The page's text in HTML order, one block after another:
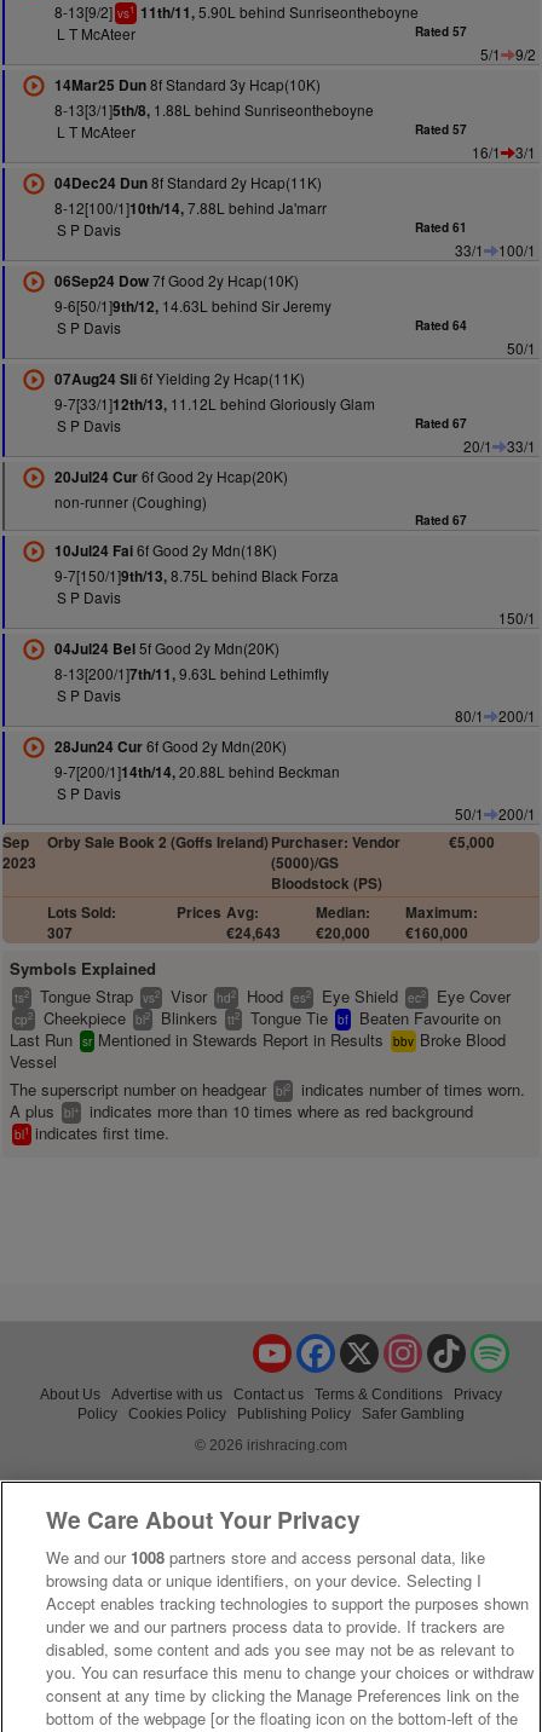
8-13[9/2] vs1 11th/11,5.90L behind Sunriseontheboyne
L T McAteer
Rated 57
5/1
9/2
14Mar25 Dun8f Standard 3y Hcap(10K)
8-13[3/1]5th/8,1.88L behind Sunriseontheboyne
L T McAteer
Rated 57
16/1
3/1
04Dec24 Dun8f Standard 2y Hcap(11K)
8-12[100/1]10th/14,7.88L behind Ja'marr
S P Davis
Rated 61
33/1
100/1
06Sep24 Dow7f Good 2y Hcap(10K)
9-6[50/1]9th/12,14.63L behind Sir Jeremy
S P Davis
Rated 64
50/1
07Aug24 Sli6f Yielding 2y Hcap(11K)
9-7[33/1]12th/13,11.12L behind Gloriously Glam
S P Davis
Rated 67
20/1
33/1
20Jul24 Cur6f Good 2y Hcap(20K)
non-runner (Coughing)
Rated 67
10Jul24 Fai6f Good 2y Mdn(18K)
9-7[150/1]9th/13,8.75L behind Black Forza
S P Davis
150/1
04Jul24 Bel5f Good 2y Mdn(20K)
8-13[200/1]7th/11,9.63L behind Lethimfly
S P Davis
80/1
200/1
28Jun24 Cur6f Good 2y Mdn(20K)
9-7[200/1]14th/14,20.88L behind Beckman
S P Davis
50/1
200/1
Sep
2023
Orby Sale Book 2 (Goffs Ireland)Purchaser: Vendor
(5000)/GS
Bloodstock (PS)
€5,000
Lots Sold:
307
Prices Avg:
€24,643
Median:
€20,000
Maximum:
€160,000
Symbols Explained
ts2 Tongue Strap vs2 Visor hd2 Hood es2 Eye Shield ec2 Eye Cover
cp2 Cheekpiece bl2 Blinkers tt2 Tongue Tie bf
Beaten Favourite on
Last Run sr Mentioned in Stewards Report in Results bbv Broke Blood
Vessel
The superscript number on headgear bl2
indicates number of times worn.
A plus
bl+ indicates more than 10 times where as red background
bl1 indicates first time.
TikTok
Instagram
X
Facebook
YouTube
About Us Advertise with us Contact us Terms & Conditions
Privacy
Policy
Cookies Policy Publishing Policy
Safer Gambling
© 2026 irishracing.com
We Care About Your Privacy
We and our 1008 partners store and access personal data, like
browsing data or unique identifiers, on your device. Selecting I
Accept enables tracking technologies to support the purposes shown
under we and our partners process data to provide. If trackers are
disabled, some content and ads you see may not be as relevant to
you. You can resurface this menu to change your choices or withdraw
consent at any time by clicking the Manage Preferences link on the
bottom of the webpage [or the floating icon on the bottom-left of the